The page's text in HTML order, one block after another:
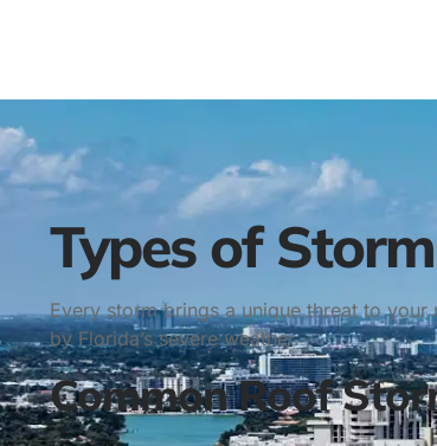
Types of
Every storm brings a unique threat to
by Florida’s severe weather.
Common Roof